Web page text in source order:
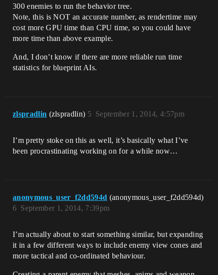
300 enemies to run the behavior tree.
Note, this is NOT an accurate number, as rendertime may
cost more GPU time than CPU time, so you could have
more time than above example.
And, I don’t know if there are more reliable run time
statistics for blueprint AIs.
zlspradlin (zlspradlin) September 1, 2014, 4:57pm
5
I’m pretty stoke on this as well, it’s basically what I’ve
been procrastinating working on for a while now…
anonymous_user_f2dd594d (anonymous_user_f2dd594d)
September 1, 2014, 7:39pm
6
I’m actually about to start something similar, but expanding
it in a few different ways to include enemy view cones and
more tactical and co-ordinated behaviour.